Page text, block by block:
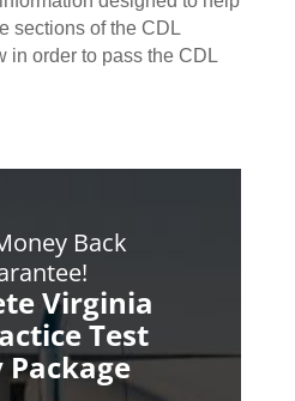
sections of the CDL
in order to pass the CDL
Back
Virginia
Test
Package